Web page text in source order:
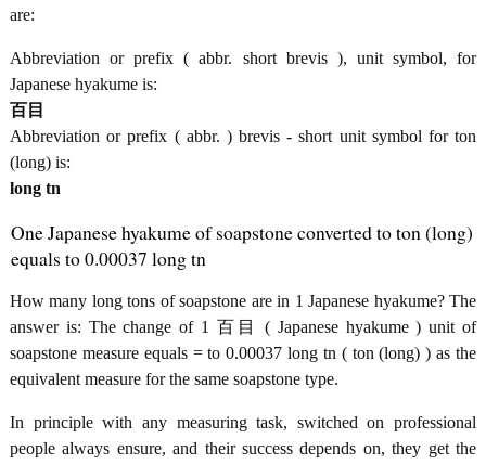
are:
Abbreviation or prefix ( abbr. short brevis ), unit symbol, for
Japanese hyakume is:
百目
Abbreviation or prefix ( abbr. ) brevis - short unit symbol for ton
(long) is:
long tn
One Japanese hyakume of soapstone converted to ton (long)
equals to 0.00037 long tn
How many long tons of soapstone are in 1 Japanese hyakume? The
answer is: The change of 1 百目 ( Japanese hyakume ) unit of
soapstone measure equals = to 0.00037 long tn ( ton (long) ) as the
equivalent measure for the same soapstone type.
In principle with any measuring task, switched on professional
people always ensure, and their success depends on, they get the